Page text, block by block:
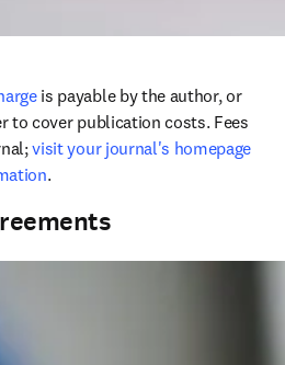
is payable by the author, or
to cover publication costs. Fees
visit your journal's homepage
.